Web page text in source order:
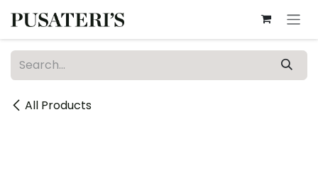
All Products